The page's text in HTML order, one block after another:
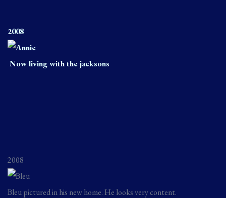
2008
Now living with the jacksons
2008
Bleu pictured in his new home. He looks very content.